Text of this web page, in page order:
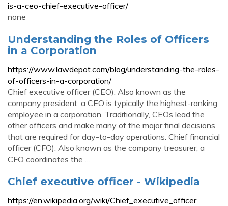
is-a-ceo-chief-executive-officer/
none
Understanding the Roles of Officers
in a Corporation
https://www.lawdepot.com/blog/understanding-the-roles-
of-officers-in-a-corporation/
Chief executive officer (CEO): Also known as the
company president, a CEO is typically the highest-ranking
employee in a corporation. Traditionally, CEOs lead the
other officers and make many of the major final decisions
that are required for day-to-day operations. Chief financial
officer (CFO): Also known as the company treasurer, a
CFO coordinates the …
Chief executive officer - Wikipedia
https://en.wikipedia.org/wiki/Chief_executive_officer